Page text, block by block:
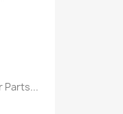
Parts...